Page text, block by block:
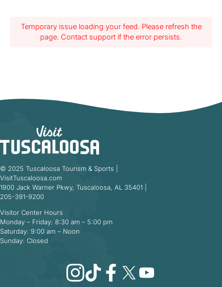
Temporary issue loading your feed. Please refresh the
page. Contact support if the error persists.
© 2025 Tuscaloosa Tourism & Sports |
VisitTuscaloosa.com
1900 Jack Warner Pkwy, Tuscaloosa, AL 35401 |
205-391-9200
Visitor Center Hours
Monday – Friday: 8:30 am – 5:00 pm
Saturday: 9:00 am – Noon
Sunday: Closed
Instagram
TikTokFacebook
X YouTube